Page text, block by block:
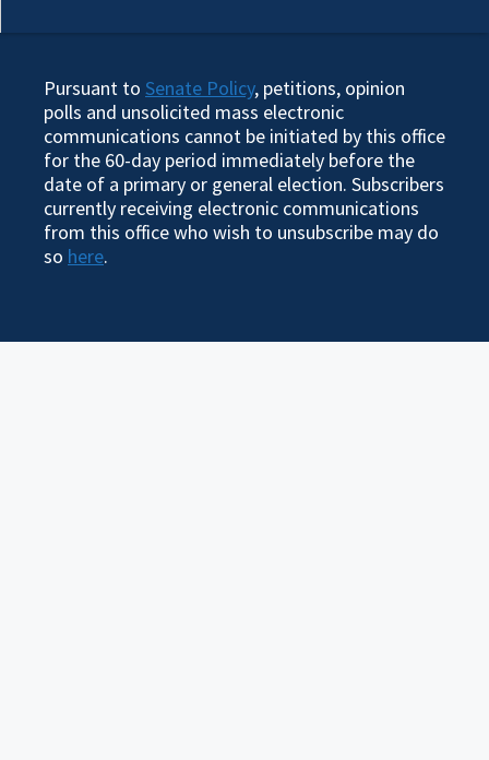
Pursuant to Senate Policy, petitions, opinion
polls and unsolicited mass electronic
communications cannot be initiated by this office
for the 60-day period immediately before the
date of a primary or general election. Subscribers
currently receiving electronic communications
from this office who wish to unsubscribe may do
so here.